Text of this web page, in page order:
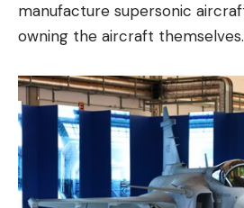
manufacture supersonic
owning the aircraft themselves.